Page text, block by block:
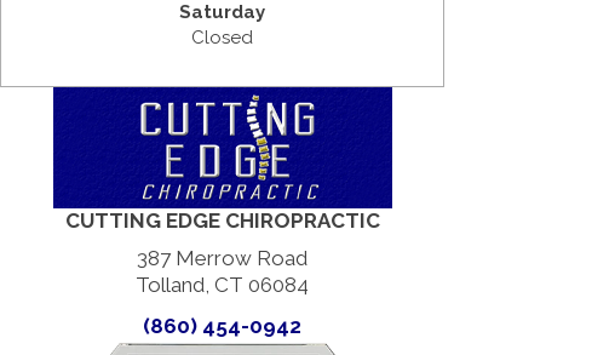
Saturday
Closed
CUTTING EDGE CHIROPRACTIC
387 Merrow Road
Tolland, CT 06084
(860) 454-0942